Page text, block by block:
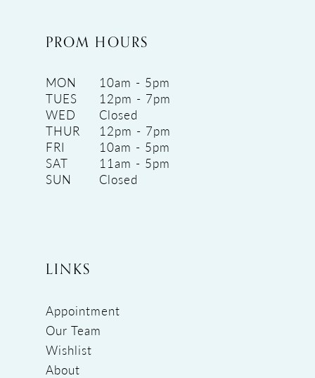
PROM HOURS
MON
10am - 5pm
TUES
12pm - 7pm
WED
Closed
THUR
12pm - 7pm
FRI
10am - 5pm
SAT
11am - 5pm
SUN
Closed
LINKS
Appointment
Our Team
Wishlist
About